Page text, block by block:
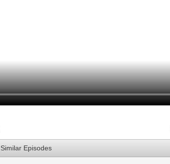
Similar Episodes